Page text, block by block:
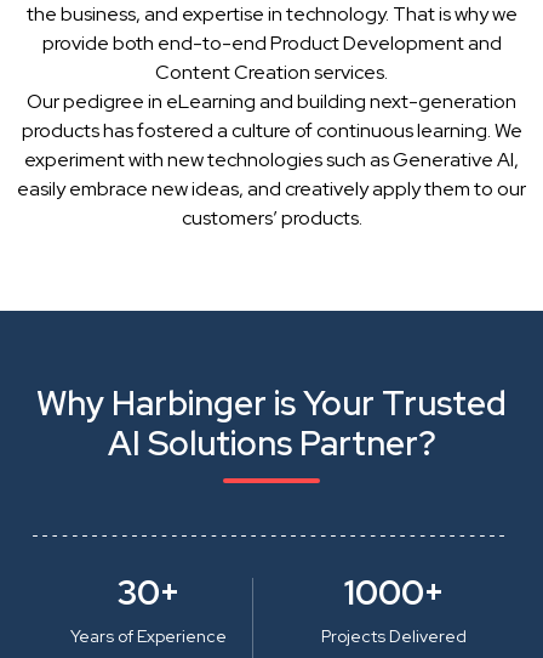
the business, and expertise in technology. That is why we
provide both end-to-end Product Development and
Content Creation services.
Our pedigree in eLearning and building next-generation
products has fostered a culture of continuous learning. We
experiment with new technologies such as Generative AI,
easily embrace new ideas, and creatively apply them to our
customers’ products.
Why Harbinger is Your Trusted
AI Solutions Partner?
30+
Years of Experience
1000+
Projects Delivered